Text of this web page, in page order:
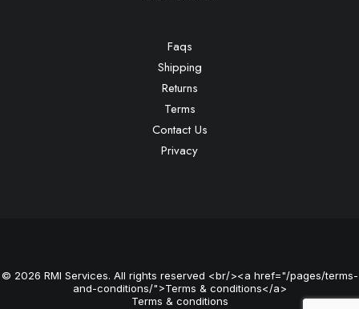
Faqs
Shipping
Returns
Terms
Contact Us
Privacy
© 2026 RMI Services. All rights reserved <br/><a href="/pages/terms-
and-conditions/">Terms & conditions</a>
Terms & conditions